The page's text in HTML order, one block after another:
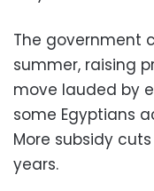
The government
summer, raising
move lauded by
some Egyptians
More subsidy
years.